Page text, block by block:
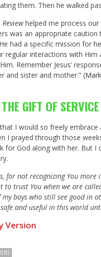
them. Then he walked
Reviewhelped me process
was an appropriate
had a specific mission for
regular interactions with
Remember Jesus’
and sister and mother.” (
GIFT OF SERVICE
I would so freely
I prayed through those
for God along with her. But
for not recognizing You
to trust You when we are
boys who still see good in
and useful in this world
Version